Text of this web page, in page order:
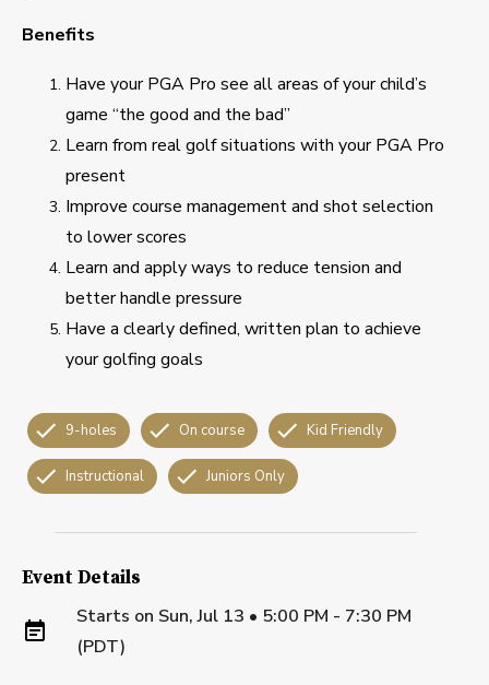
Benefits
Have your PGA Pro see all areas of your child’s
game “the good and the bad”
Learn from real golf situations with your PGA Pro
present
Improve course management and shot selection
to lower scores
Learn and apply ways to reduce tension and
better handle pressure
Have a clearly defined, written plan to achieve
your golfing goals
9-holes On course Kid Friendly
Instructional Juniors Only
Event Details
Starts on Sun, Jul 13 • 5:00 PM - 7:30 PM
(PDT)